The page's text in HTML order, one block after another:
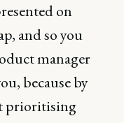
on
and so you
manager
because by
prioritising